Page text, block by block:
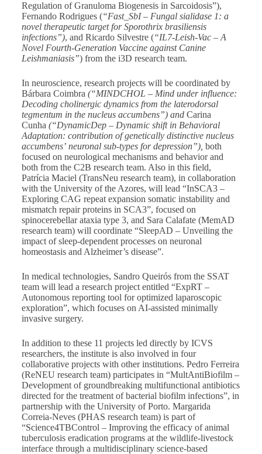
Regulation of Granuloma Biogenesis in Sarcoidosis”),
Fernando Rodrigues (“Fast_SbI – Fungal sialidase 1: a
novel therapeutic target for Sporothrix brasiliensis
infections”), and Ricardo Silvestre (“IL7-Leish-Vac – A
Novel Fourth-Generation Vaccine against Canine
Leishmaniasis”) from the i3D research team.
In neuroscience, research projects will be coordinated by
Bárbara Coimbra (“MINDCHOL – Mind under influence:
Decoding cholinergic dynamics from the laterodorsal
tegmentum in the nucleus accumbens”) and Carina
Cunha (“DynamicDep – Dynamic shift in Behavioral
Adaptation: contribution of genetically distinctive nucleus
accumbens’ neuronal sub-types for depression”), both
focused on neurological mechanisms and behavior and
both from the C2B research team. Also in this field,
Patrícia Maciel (TransNeu research team), in collaboration
with the University of the Azores, will lead “InSCA3 –
Exploring CAG repeat expansion somatic instability and
mismatch repair proteins in SCA3”, focused on
spinocerebellar ataxia type 3, and Sara Calafate (MemAD
research team) will coordinate “SleepAD – Unveiling the
impact of sleep-dependent processes on neuronal
homeostasis and Alzheimer’s disease”.
In medical technologies, Sandro Queirós from the SSAT
team will lead a research project entitled “ExpRT –
Autonomous reporting tool for optimized laparoscopic
exploration”, which focuses on AI-assisted minimally
invasive surgery.
In addition to these 11 projects led directly by ICVS
researchers, the institute is also involved in four
collaborative projects with other institutions. Pedro Ferreira
(ReNEU research team) participates in “MultAntiBiofilm –
Development of groundbreaking multifunctional antibiotics
directed for the treatment of bacterial biofilm infections”, in
partnership with the University of Porto. Margarida
Correia-Neves (PHAS research team) is part of
“Science4TBControl – Improving the efficacy of animal
tuberculosis eradication programs at the wildlife-livestock
interface through a multidisciplinary science-based